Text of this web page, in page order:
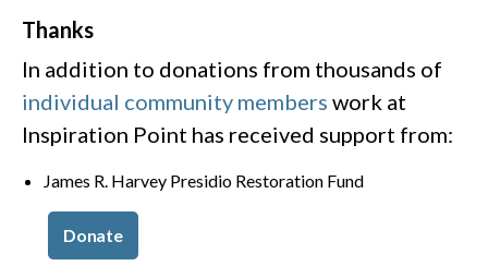
Thanks
In addition to donations from thousands of
individual community members work at
Inspiration Point has received support from:
James R. Harvey Presidio Restoration Fund
Donate